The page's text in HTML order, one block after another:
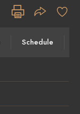
Schedule